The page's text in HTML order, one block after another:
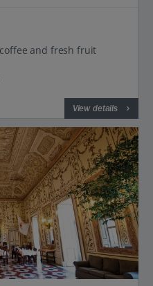
and fresh fruit
View details